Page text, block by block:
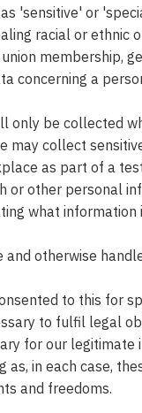
'sensitive' or
racial or ethnic
membership,
concerning a
only be collected
may collect
as part of a
or other personal
what information
and otherwise
to this for
to fulfil legal
for our
as, in each case,
and freedoms.